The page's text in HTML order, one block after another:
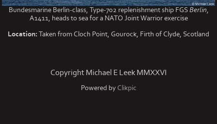
Bundesmarine Berlin-class, Type-702 replenishment ship FGSBerlin,
A1411, heads to sea for a NATO Joint Warrior exercise
Location:Taken from Cloch Point, Gourock, Firth of Clyde, Scotland
Copyright Michael E Leek MMXXVI
Powered by Clikpic